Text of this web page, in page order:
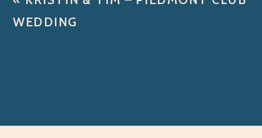
WEDDING